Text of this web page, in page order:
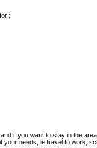
:
if you want to stay in the
your needs, ie travel to work,